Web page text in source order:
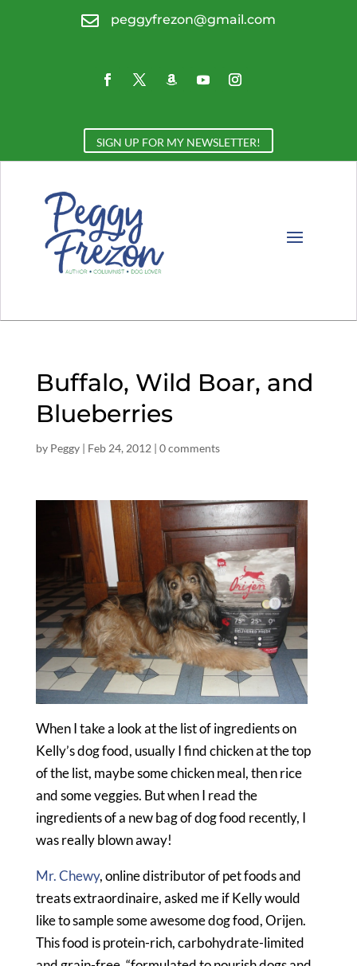
 peggyfrezon@gmail.com
SIGN UP FOR MY NEWSLETTER!
Buffalo, Wild Boar, and
Blueberries
by Peggy| Feb 24, 2012 | 0 comments
When I take a look at the list of ingredients on
Kelly’s dog food, usually I find chicken at the top
of the list, maybe some chicken meal, then rice
and some veggies. But when I read the
ingredients of a new bag of dog food recently, I
was really blown away!
Mr. Chewy, online distributor of pet foods and
treats extraordinaire, asked me if Kelly would
like to sample some awesome dog food, Orijen.
This food is protein-rich, carbohydrate-limited